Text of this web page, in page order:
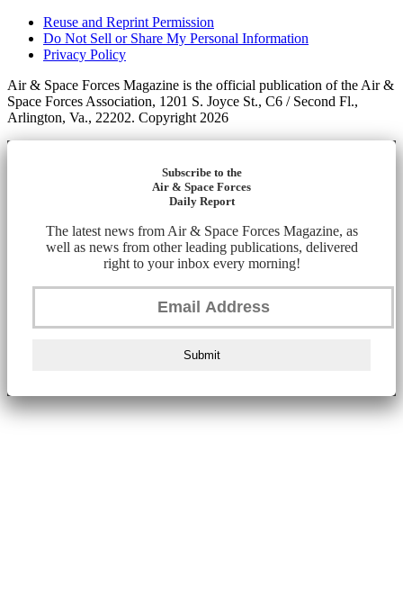
Reuse and Reprint Permission
Do Not Sell or Share My Personal Information
Privacy Policy
Air & Space Forces Magazine is the official publication of the Air &
Space Forces Association, 1201 S. Joyce St., C6 / Second Fl.,
Arlington, Va., 22202. Copyright 2026
Subscribe to the
Air & Space Forces
Daily Report
The latest news from Air & Space Forces Magazine, as
well as news from other leading publications, delivered
right to your inbox every morning!
Submit